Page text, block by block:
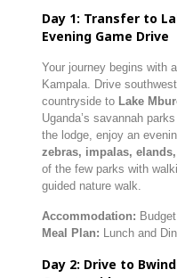
Day 1: Transfer to
Evening Game Drive
Your journey begins with
Kampala. Drive
countryside to Lake
Uganda’s savannah
the lodge, enjoy an
zebras, impalas,
of the few parks with
guided nature walk.
Accommodation:
Meal Plan: Lunch and
Day 2: Drive to